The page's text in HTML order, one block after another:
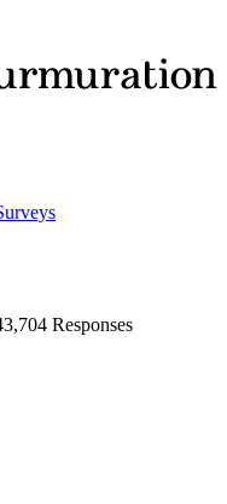
Responses